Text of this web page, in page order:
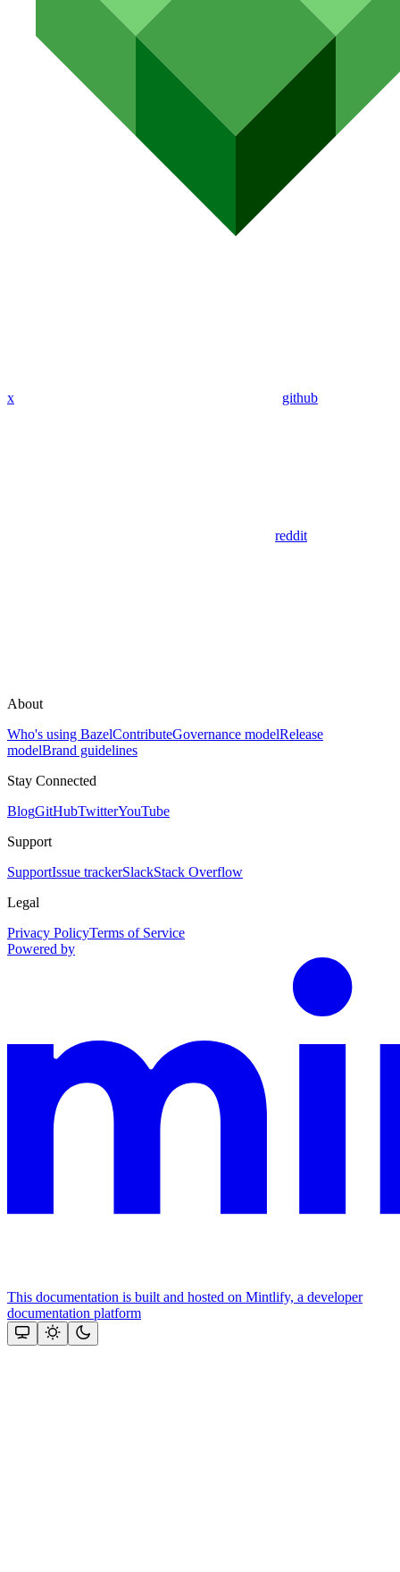
x github
reddit
About
Who's using BazelContributeGovernance modelRelease
modelBrand guidelines
Stay Connected
BlogGitHubTwitterYouTube
Support
SupportIssue trackerSlackStack Overflow
Legal
Privacy PolicyTerms of Service
Powered by
This documentation is built and hosted on Mintlify, a developer
documentation platform